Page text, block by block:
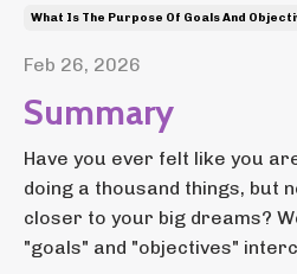
What Is The Purpose Of Goals And
Feb 26, 2026
Summary
Have you ever felt like you
doing a thousand things, but
closer to your big dreams?
"goals" and "objectives"